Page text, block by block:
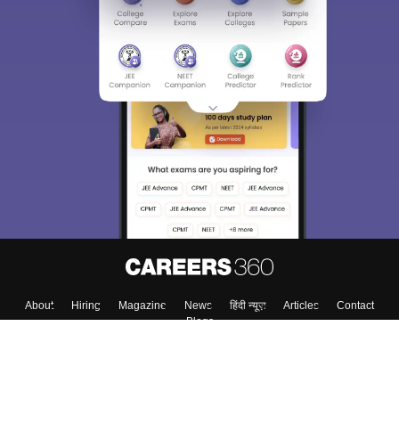
About Hiring Magazine News हिंदी न्यूज़ Articles
Contact
Blogs
Sign In/Sign Up
We endeavor to keep you informed and help you
choose the right Career path. Sign in and
access our resources on Exams, Study
Material, Counseling, Colleges etc.
Enter Mobile
Skip Sign In